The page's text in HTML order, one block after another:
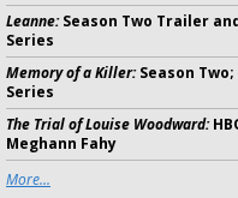
Leanne:Season Two Trailer
Series
Memory of a Killer:Season
Series
The Trial of Louise Woodward:
Meghann Fahy
More...